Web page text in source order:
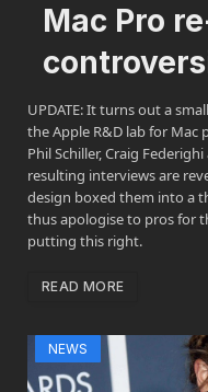
Mac Pro
UPDATE: It turns out a
the Apple R&D lab for
Phil Schiller, Craig
resulting interviews are
design boxed them into a
thus apologise to pros for
putting this right.
READ MORE
NEWS